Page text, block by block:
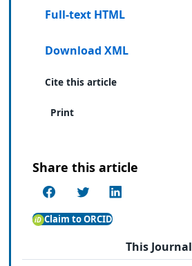
Full-text HTML
Download XML
Cite this article
Print
Share this article
Claim to ORCID
This Journal